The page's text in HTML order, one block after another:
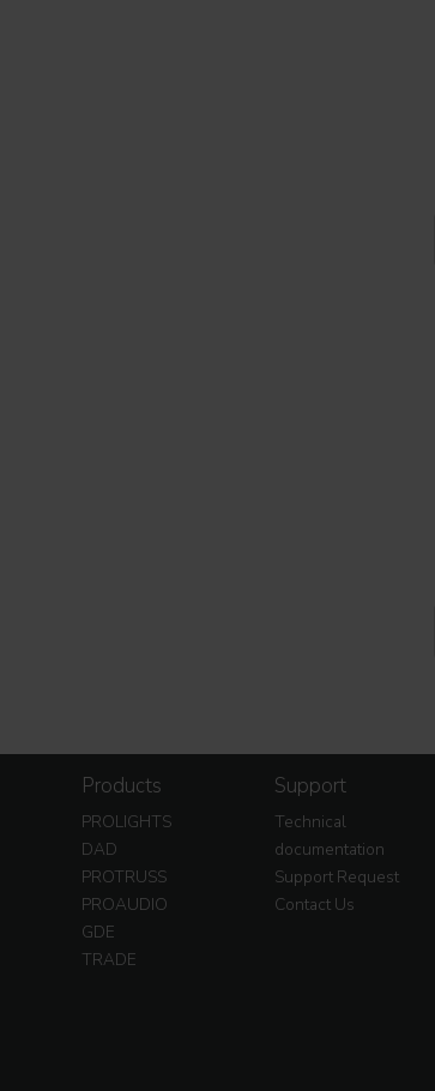
Products
PROLIGHTS
DAD
PROTRUSS
PROAUDIO
GDE
TRADE
Support
Technical
documentation
Support Request
Contact Us